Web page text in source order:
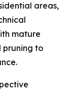
areas,
mature
pruning to